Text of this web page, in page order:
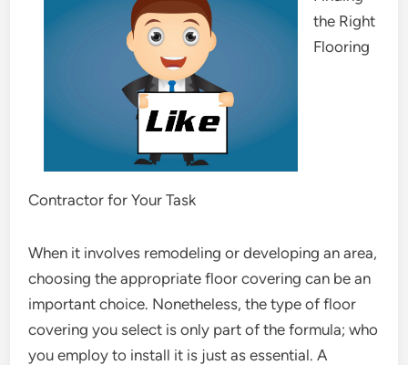
the Right
Flooring
Contractor for Your Task
When it involves remodeling or developing an area,
choosing the appropriate floor covering can be an
important choice. Nonetheless, the type of floor
covering you select is only part of the formula; who
you employ to install it is just as essential. A